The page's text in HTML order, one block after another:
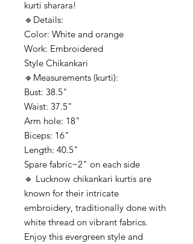
kurti sharara!
🔹️Details:
Color: White and orange
Work: Embroidered
Style Chikankari
🔹️Measurements (kurti):
Bust: 38.5"
Waist: 37.5"
Arm hole: 18"
Biceps: 16"
Length: 40.5"
Spare fabric~2" on each side
🔹️ Lucknow chikankari kurtis are
known for their intricate
embroidery, traditionally done with
white thread on vibrant fabrics.
Enjoy this evergreen style and